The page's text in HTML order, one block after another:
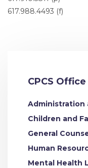
617.988.4493 (f)
CPCS
Administration
Children and
General
Human
Mental Health